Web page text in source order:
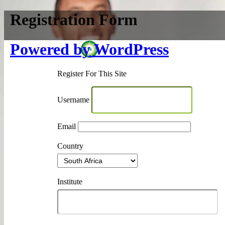
Registration Form
Powered by WordPress
Register For This Site
Username
Email
Country
Institute